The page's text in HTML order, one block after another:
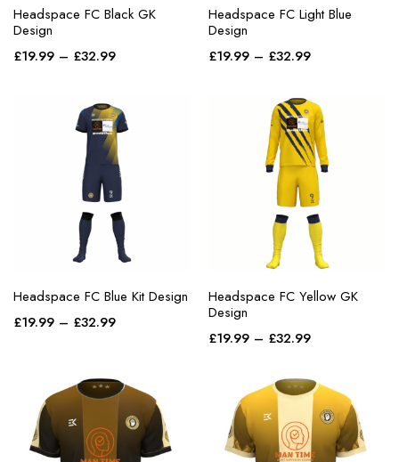
pink
purple
teal
white
yellow
Headspace FC Black GK
Design
£19.99 – £32.99
Headspace FC Light Blue
Design
£19.99 – £32.99
Headspace FC Blue Kit Design
£19.99 – £32.99
Headspace FC Yellow GK
Design
£19.99 – £32.99